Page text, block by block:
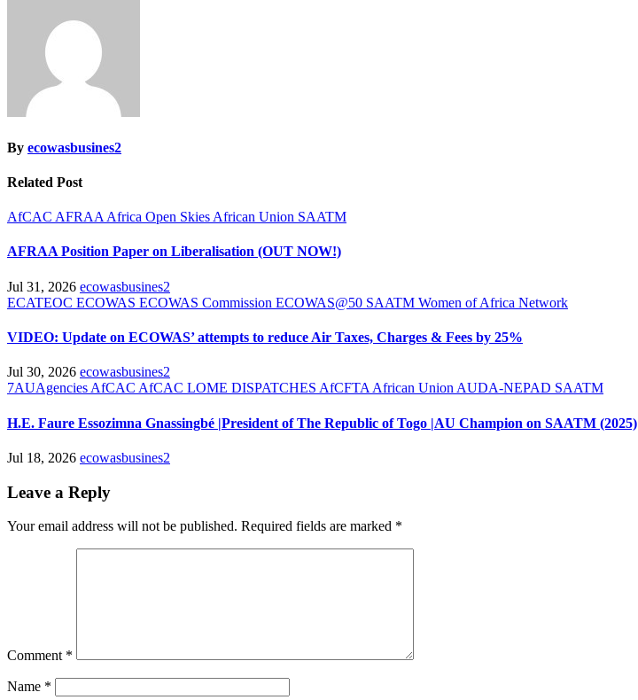
By ecowasbusines2
Related Post
AfCAC AFRAA Africa Open Skies African Union SAATM
AFRAA Position Paper on Liberalisation (OUT NOW!)
Jul 31, 2026 ecowasbusines2
ECATEOC ECOWAS ECOWAS Commission ECOWAS@50 SAATM Women of Africa Network
VIDEO: Update on ECOWAS’ attempts to reduce Air Taxes, Charges & Fees by 25%
Jul 30, 2026 ecowasbusines2
7AUAgencies AfCAC AfCAC LOME DISPATCHES AfCFTA African Union AUDA-NEPAD SAATM
H.E. Faure Essozimna Gnassingbé |President of The Republic of Togo |AU Champion on SAATM (2025)
Jul 18, 2026 ecowasbusines2
Leave a Reply
Your email address will not be published. Required fields are marked *
Comment *
Name *